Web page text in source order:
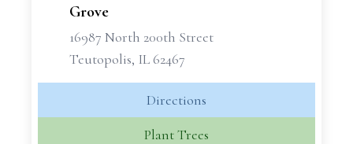
Grove
16987 North 200th Street
Teutopolis, IL 62467
Directions
Plant Trees